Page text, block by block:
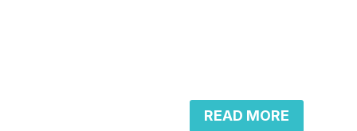
READ MORE